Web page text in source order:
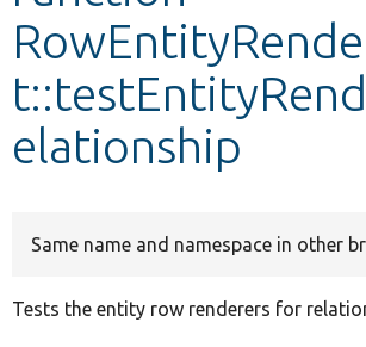
Develop for Drupal
elationship
Same name and namespace in other
Tests the entity row renderers for